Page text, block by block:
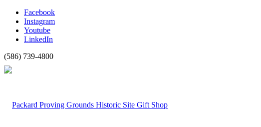
Facebook
Instagram
Youtube
LinkedIn
(586) 739-4800